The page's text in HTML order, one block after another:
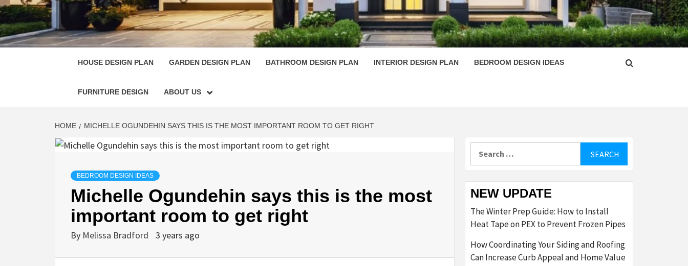
HOUSE PLAN DESIGN
SINGULARLY GREAT HOUSE PLAN DESIGN
HOUSE DESIGN PLAN GARDEN DESIGN PLAN BATHROOM DESIGN PLAN INTERIOR DESIGN PLAN BEDROOM DESIGN IDEAS
FURNITURE DESIGN ABOUT US
HOME MICHELLE OGUNDEHIN SAYS THIS IS THE MOST IMPORTANT ROOM TO GET RIGHT
BEDROOM DESIGN IDEAS
Michelle Ogundehin says this is the most
important room to get right
By Melissa Bradford 3 years ago
NEW UPDATE
The Winter Prep Guide: How to Install
Heat Tape on PEX to Prevent Frozen Pipes
How Coordinating Your Siding and Roofing
Can Increase Curb Appeal and Home Value